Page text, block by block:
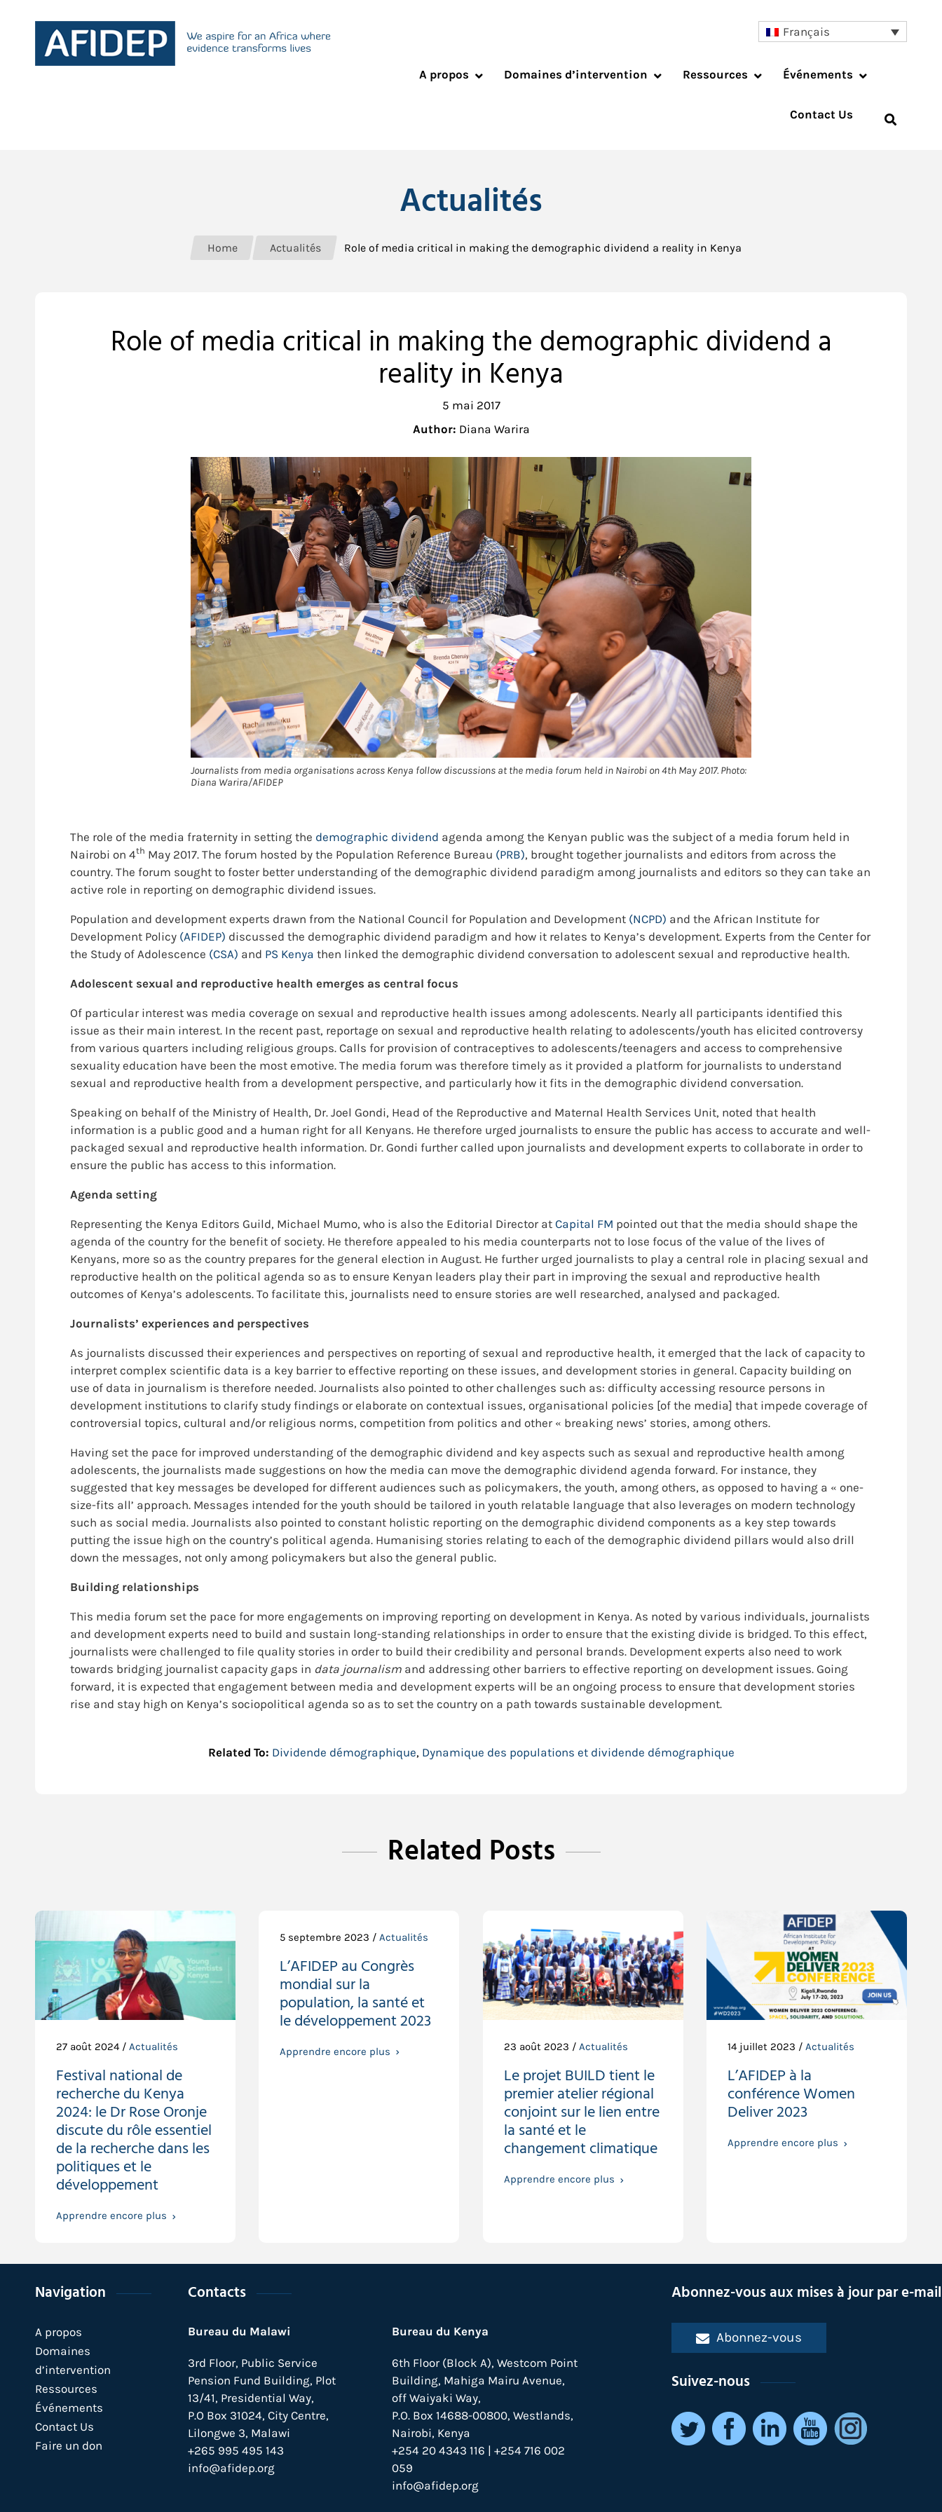
Français
A propos Domaines d’intervention Ressources Événements
Contact Us
Actualités
Home Actualités Role of media critical in making the demographic dividend a reality in Kenya
Role of media critical in making the demographic dividend a
reality in Kenya
5 mai 2017
Author: Diana Warira
Journalists from media organisations across Kenya follow discussions at the media forum held in Nairobi on 4th May 2017. Photo:
Diana Warira/AFIDEP
The role of the media fraternity in setting the demographic dividend agenda among the Kenyan public was the subject of a media forum held in
Nairobi on 4th May 2017. The forum hosted by the Population Reference Bureau (PRB), brought together journalists and editors from across the
country. The forum sought to foster better understanding of the demographic dividend paradigm among journalists and editors so they can take an
active role in reporting on demographic dividend issues.
Population and development experts drawn from the National Council for Population and Development (NCPD) and the African Institute for
Development Policy (AFIDEP) discussed the demographic dividend paradigm and how it relates to Kenya’s development. Experts from the Center for
the Study of Adolescence (CSA) and PS Kenya then linked the demographic dividend conversation to adolescent sexual and reproductive health.
Adolescent sexual and reproductive health emerges as central focus
Of particular interest was media coverage on sexual and reproductive health issues among adolescents. Nearly all participants identified this
issue as their main interest. In the recent past, reportage on sexual and reproductive health relating to adolescents/youth has elicited controversy
from various quarters including religious groups. Calls for provision of contraceptives to adolescents/teenagers and access to comprehensive
sexuality education have been the most emotive. The media forum was therefore timely as it provided a platform for journalists to understand
sexual and reproductive health from a development perspective, and particularly how it fits in the demographic dividend conversation.
Speaking on behalf of the Ministry of Health, Dr. Joel Gondi, Head of the Reproductive and Maternal Health Services Unit, noted that health
information is a public good and a human right for all Kenyans. He therefore urged journalists to ensure the public has access to accurate and well-
packaged sexual and reproductive health information. Dr. Gondi further called upon journalists and development experts to collaborate in order to
ensure the public has access to this information.
Agenda setting
Representing the Kenya Editors Guild, Michael Mumo, who is also the Editorial Director at Capital FM pointed out that the media should shape the
agenda of the country for the benefit of society. He therefore appealed to his media counterparts not to lose focus of the value of the lives of
Kenyans, more so as the country prepares for the general election in August. He further urged journalists to play a central role in placing sexual and
reproductive health on the political agenda so as to ensure Kenyan leaders play their part in improving the sexual and reproductive health
outcomes of Kenya’s adolescents. To facilitate this, journalists need to ensure stories are well researched, analysed and packaged.
Journalists’ experiences and perspectives
As journalists discussed their experiences and perspectives on reporting of sexual and reproductive health, it emerged that the lack of capacity to
interpret complex scientific data is a key barrier to effective reporting on these issues, and development stories in general. Capacity building on
use of data in journalism is therefore needed. Journalists also pointed to other challenges such as: difficulty accessing resource persons in
development institutions to clarify study findings or elaborate on contextual issues, organisational policies [of the media] that impede coverage of
controversial topics, cultural and/or religious norms, competition from politics and other « breaking news’ stories, among others.
Having set the pace for improved understanding of the demographic dividend and key aspects such as sexual and reproductive health among
adolescents, the journalists made suggestions on how the media can move the demographic dividend agenda forward. For instance, they
suggested that key messages be developed for different audiences such as policymakers, the youth, among others, as opposed to having a « one-
size-fits all’ approach. Messages intended for the youth should be tailored in youth relatable language that also leverages on modern technology
such as social media. Journalists also pointed to constant holistic reporting on the demographic dividend components as a key step towards
putting the issue high on the country’s political agenda. Humanising stories relating to each of the demographic dividend pillars would also drill
down the messages, not only among policymakers but also the general public.
Building relationships
This media forum set the pace for more engagements on improving reporting on development in Kenya. As noted by various individuals, journalists
and development experts need to build and sustain long-standing relationships in order to ensure that the existing divide is bridged. To this effect,
journalists were challenged to file quality stories in order to build their credibility and personal brands. Development experts also need to work
towards bridging journalist capacity gaps in data journalism and addressing other barriers to effective reporting on development issues. Going
forward, it is expected that engagement between media and development experts will be an ongoing process to ensure that development stories
rise and stay high on Kenya’s sociopolitical agenda so as to set the country on a path towards sustainable development.
Related To: Dividende démographique, Dynamique des populations et dividende démographique
Related Posts
27 août 2024 / Actualités
Festival national de
recherche du Kenya
2024: le Dr Rose Oronje
discute du rôle essentiel
de la recherche dans les
politiques et le
développement
Apprendre encore plus
5 septembre 2023 /Actualités
L’AFIDEP au Congrès
mondial sur la
population, la santé et
le développement 2023
Apprendre encore plus 23 août 2023 / Actualités
Le projet BUILD tient le
premier atelier régional
conjoint sur le lien entre
la santé et le
changement climatique
Apprendre encore plus
14 juillet 2023 / Actualités
L’AFIDEP à la
conférence Women
Deliver 2023
Apprendre encore plus
Navigation
A propos
Domaines
d’intervention
Ressources
Événements
Contact Us
Faire un don
Contacts
Bureau du Malawi
3rd Floor, Public Service
Pension Fund Building, Plot
13/41, Presidential Way,
P.O Box 31024, City Centre,
Lilongwe 3, Malawi
+265 995 495 143
info@afidep.org
Bureau du Kenya
6th Floor (Block A), Westcom Point
Building, Mahiga Mairu Avenue,
off Waiyaki Way,
P.O. Box 14688-00800, Westlands,
Nairobi, Kenya
+254 20 4343 116 | +254 716 002
059
info@afidep.org
Abonnez-vous aux mises à jour par e-mail
Abonnez-vous
Suivez-nous